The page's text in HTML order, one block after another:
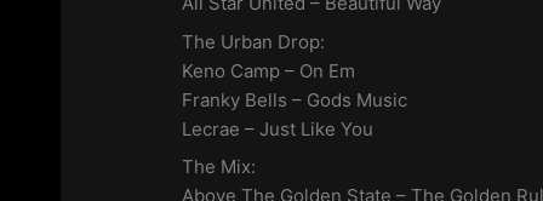
The Urban Drop:
Keno Camp – On Em
Franky Bells – Gods Music
Lecrae – Just Like You
The Mix:
Above The Golden State – The Golden